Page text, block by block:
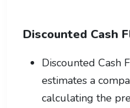
Discounted Cash
Discounted Cash
estimates a
calculating the